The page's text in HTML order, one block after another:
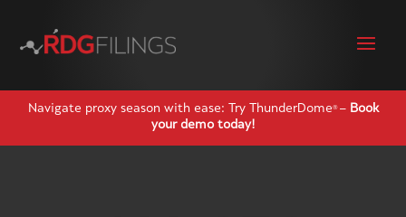
Navigate proxy season with ease: Try ThunderDome® – Book
your demo today!